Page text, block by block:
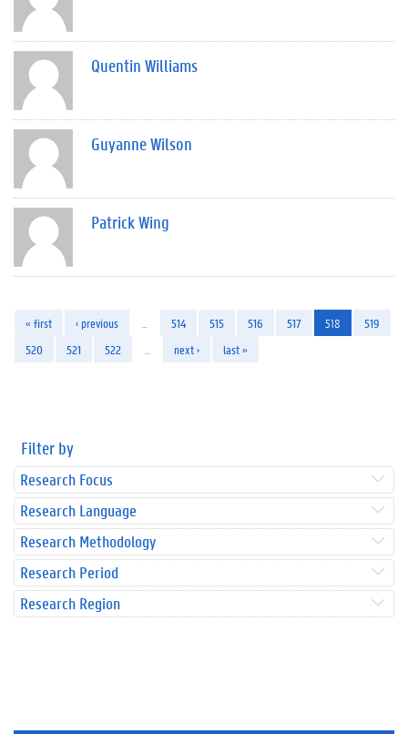
Quentin Williams
Guyanne Wilson
Patrick Wing
« first ‹ previous 514 515 516 517 518
519
520
521 522 next › last »
Filter by
Research Focus
Research Language
Research Methodology
Research Period
Research Region